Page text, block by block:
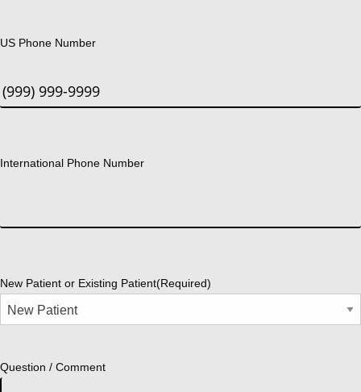
US Phone Number
International Phone Number
New Patient or Existing Patient(Required)
Question / Comment